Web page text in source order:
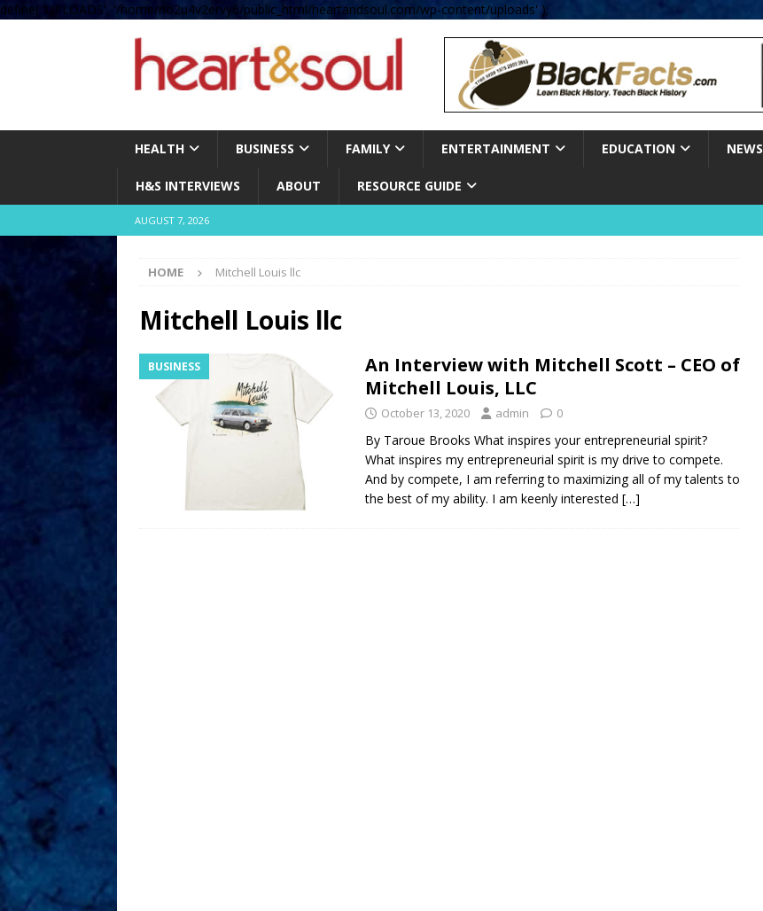
define( 'UPLOADS', '/home/no2u4v2ervy6/public_html/heartandsoul.com/wp-content/uploads' );
HEALTH BUSINESS FAMILY ENTERTAINMENT EDUCATION NEWS
H&S INTERVIEWS ABOUT RESOURCE GUIDE
AUGUST 7, 2026
HOME Mitchell Louis llc
Mitchell Louis llc
BUSINESS
An Interview with Mitchell Scott – CEO of
Mitchell Louis, LLC
October 13, 2020 admin 0
By Taroue Brooks What inspires your entrepreneurial spirit?
What inspires my entrepreneurial spirit is my drive to compete.
And by compete, I am referring to maximizing all of my talents to
the best of my ability. I am keenly interested […]